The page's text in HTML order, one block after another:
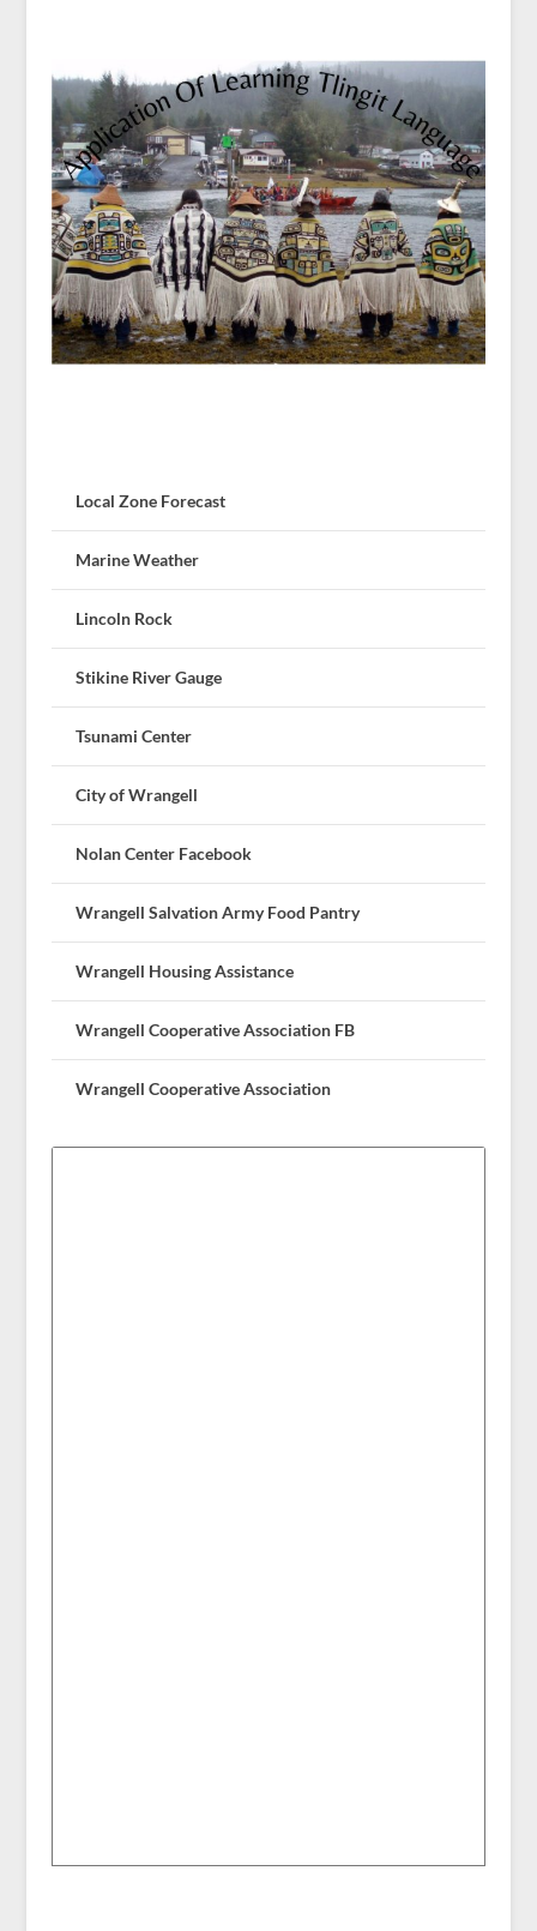
Local Zone Forecast
Marine Weather
Lincoln Rock
Stikine River Gauge
Tsunami Center
City of Wrangell
Nolan Center Facebook
Wrangell Salvation Army Food Pantry
Wrangell Housing Assistance
Wrangell Cooperative Association FB
Wrangell Cooperative Association